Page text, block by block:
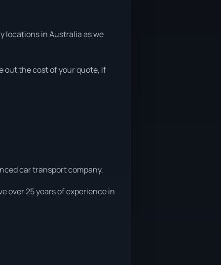
locations in Australia as we
out the cost of your quote, if
car transport company.
over 25 years of experience in